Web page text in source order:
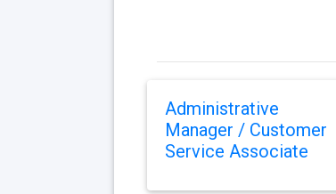
Administrative
Manager / Customer
Service Associate